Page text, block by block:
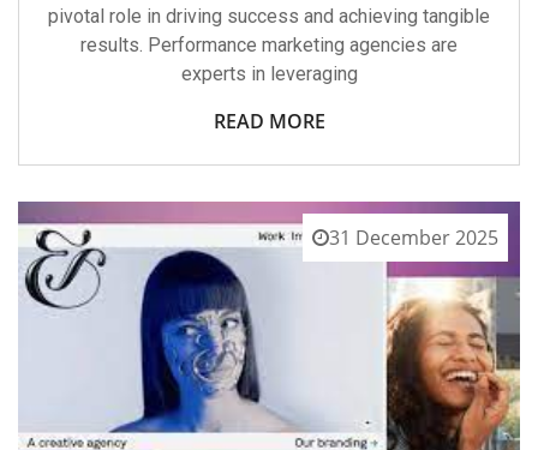
pivotal role in driving success and achieving tangible
results. Performance marketing agencies are
experts in leveraging
READ MORE
31 December 2025